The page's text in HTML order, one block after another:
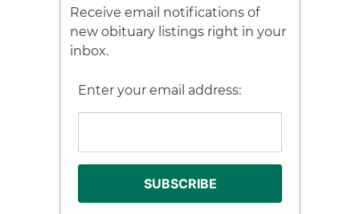
Receive email notifications of
new obituary listings right in your
inbox.
Enter your email address: